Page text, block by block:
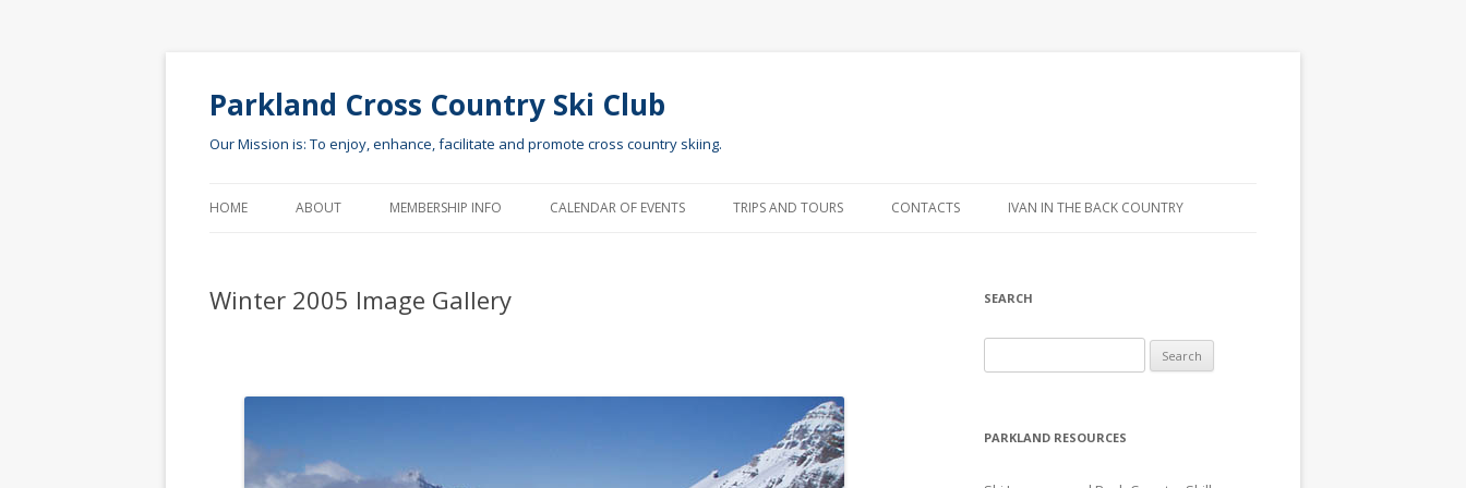
Parkland Cross Country Ski Club
Our Mission is: To enjoy, enhance, facilitate and promote cross country skiing.
HOME ABOUT MEMBERSHIP INFO CALENDAR OF EVENTS TRIPS AND TOURS CONTACTS IVAN IN THE BACK COUNTRY
Winter 2005 Image Gallery SEARCH
PARKLAND RESOURCES